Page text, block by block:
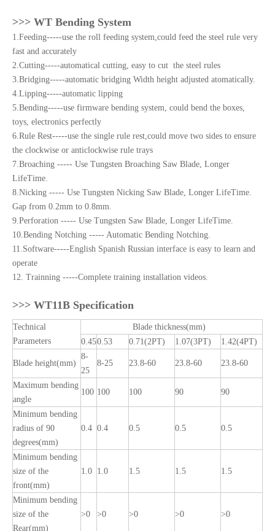
>>> WT Bending System
1.Feeding-----use the roll feeding system,could feed the steel rule very
fast and accurately
2.Cutting-----automatical cutting, easy to cut the steel rules
3.Bridging-----automatic bridging Width height adjusted atomatically.
4.Lipping-----automatic lipping
5.Bending-----use firmware bending system, could bend the boxes,
toys, electronics perfectly
6.Rule Rest-----use the single rule rest,could move two sides to ensure
the clockwise or anticlockwise rule trays
7.Broaching ----- Use Tungsten Broaching Saw Blade, Longer
LifeTime.
8.Nicking ----- Use Tungsten Nicking Saw Blade, Longer LifeTime.
Gap from 0.2mm to 0.8mm.
9.Perforation ----- Use Tungsten Saw Blade, Longer LifeTime.
10.Bending Notching ----- Automatic Bending Notching.
11.Software-----English Spanish Russian interface is easy to learn and
operate
12. Trainning -----Complete training installation videos.
>>> WT11B Specification
Technical
Parameters
Blade thickness(mm)
0.450.53 0.71(2PT) 1.07(3PT) 1.42(4PT)
Blade height(mm)
8-
25
8-25 23.8-60 23.8-60 23.8-60
Maximum bending
angle
100 100 100 90 90
Minimum bending
radius of 90
degrees(mm)
0.4 0.4 0.5 0.5 0.5
Minimum bending
size of the
front(mm)
1.0 1.0 1.5 1.5 1.5
Minimum bending
size of the
Rear(mm)
>0 >0 >0 >0 >0